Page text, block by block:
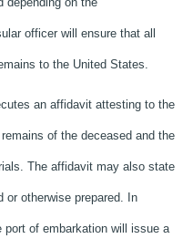
officer will ensure that all
to the United States.
an affidavit attesting to the
of the deceased and the
The affidavit may also state
or otherwise prepared. In
of embarkation will issue a